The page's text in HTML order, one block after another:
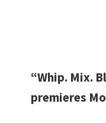
“Whip. Mix.
premieres